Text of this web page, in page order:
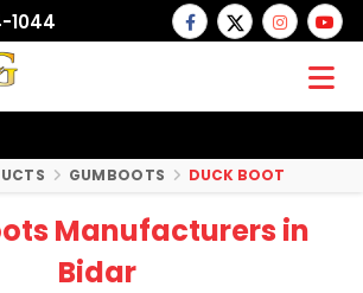
1044
GUMBOOTS DUCK BOOT
Manufacturers in
Bidar